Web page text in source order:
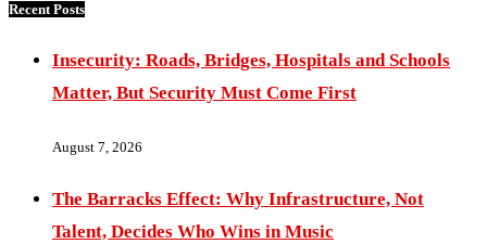
Recent Posts
Insecurity: Roads, Bridges, Hospitals and Schools
Matter, But Security Must Come First
August 7, 2026
The Barracks Effect: Why Infrastructure, Not
Talent, Decides Who Wins in Music